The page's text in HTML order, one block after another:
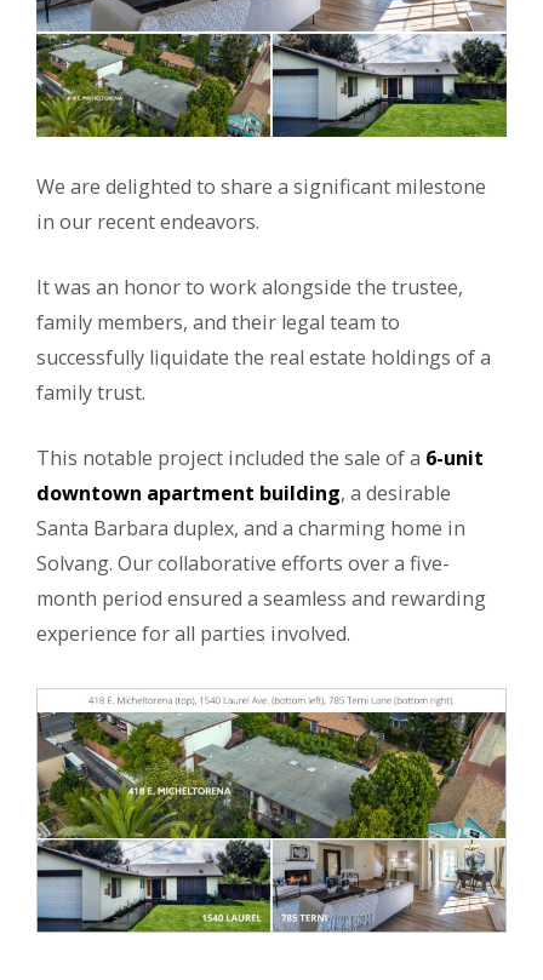
We are delighted to share a significant milestone
in our recent endeavors.
It was an honor to work alongside the trustee,
family members, and their legal team to
successfully liquidate the real estate holdings of a
family trust.
This notable project included the sale of a 6-unit
downtown apartment building, a desirable
Santa Barbara duplex, and a charming home in
Solvang. Our collaborative efforts over a five-
month period ensured a seamless and rewarding
experience for all parties involved.